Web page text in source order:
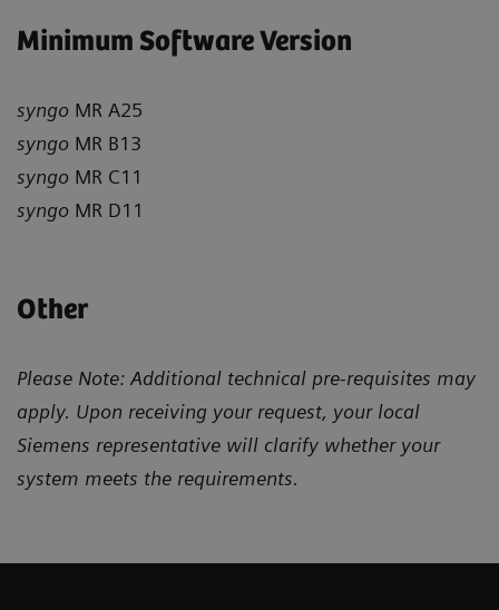
Minimum Software Version
syngo MR A25
syngo MR B13
syngo MR C11
syngo MR D11
Other
Please Note: Additional technical pre-requisites may
apply. Upon receiving your request, your local
Siemens representative will clarify whether your
system meets the requirements.